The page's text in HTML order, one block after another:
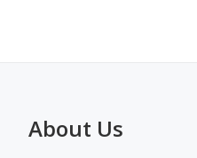
About Us